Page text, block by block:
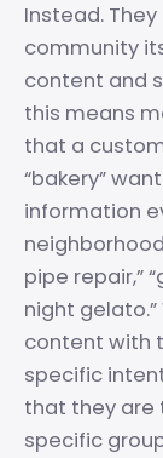
Instead.
community
content and
this means
that a
“bakery”
information
pipe repair,”
night
content with
specific
that they are
specific